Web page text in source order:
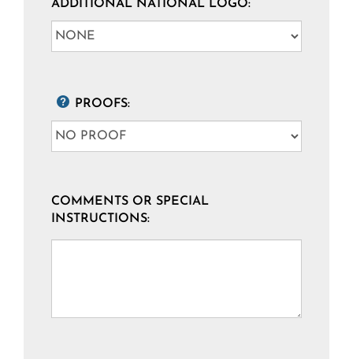
ADDITIONAL NATIONAL LOGO:
PROOFS:
COMMENTS OR SPECIAL
INSTRUCTIONS: